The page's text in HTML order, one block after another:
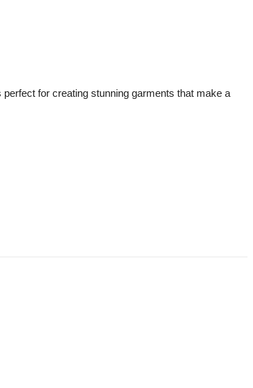
for creating stunning garments that make a